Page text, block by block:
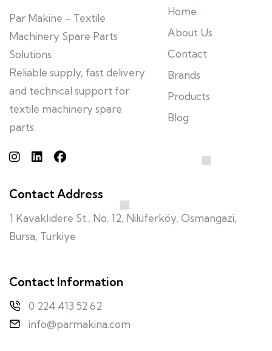
Par Makine – Textile
Machinery Spare Parts
Solutions
Reliable supply, fast delivery
and technical support for
textile machinery spare
parts.
Home
About Us
Contact
Brands
Products
Blog
Contact Address
1 Kavaklıdere St., No. 12, Nilüferköy, Osmangazi,
Bursa, Türkiye
Contact Information
0 224 413 52 62
info@parmakina.com